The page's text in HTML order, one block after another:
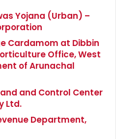
Yojana (Urban) –
Cardamom at Dibbin
Office, West
of Arunachal
and Control Center
Ltd.
Department,